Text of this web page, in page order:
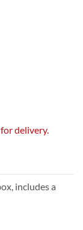
delivery.
includes a